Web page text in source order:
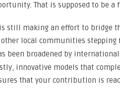
That is supposed to be
still making an effort to bridge
local communities stepping
been broadened by
innovative models that
that your contribution is